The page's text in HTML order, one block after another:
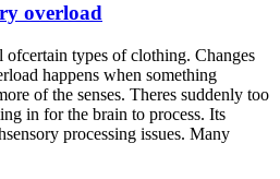
overload
ofcertain types of clothing. Changes
happens when something
of the senses. Theres suddenly too
in for the brain to process. Its
processing issues. Many